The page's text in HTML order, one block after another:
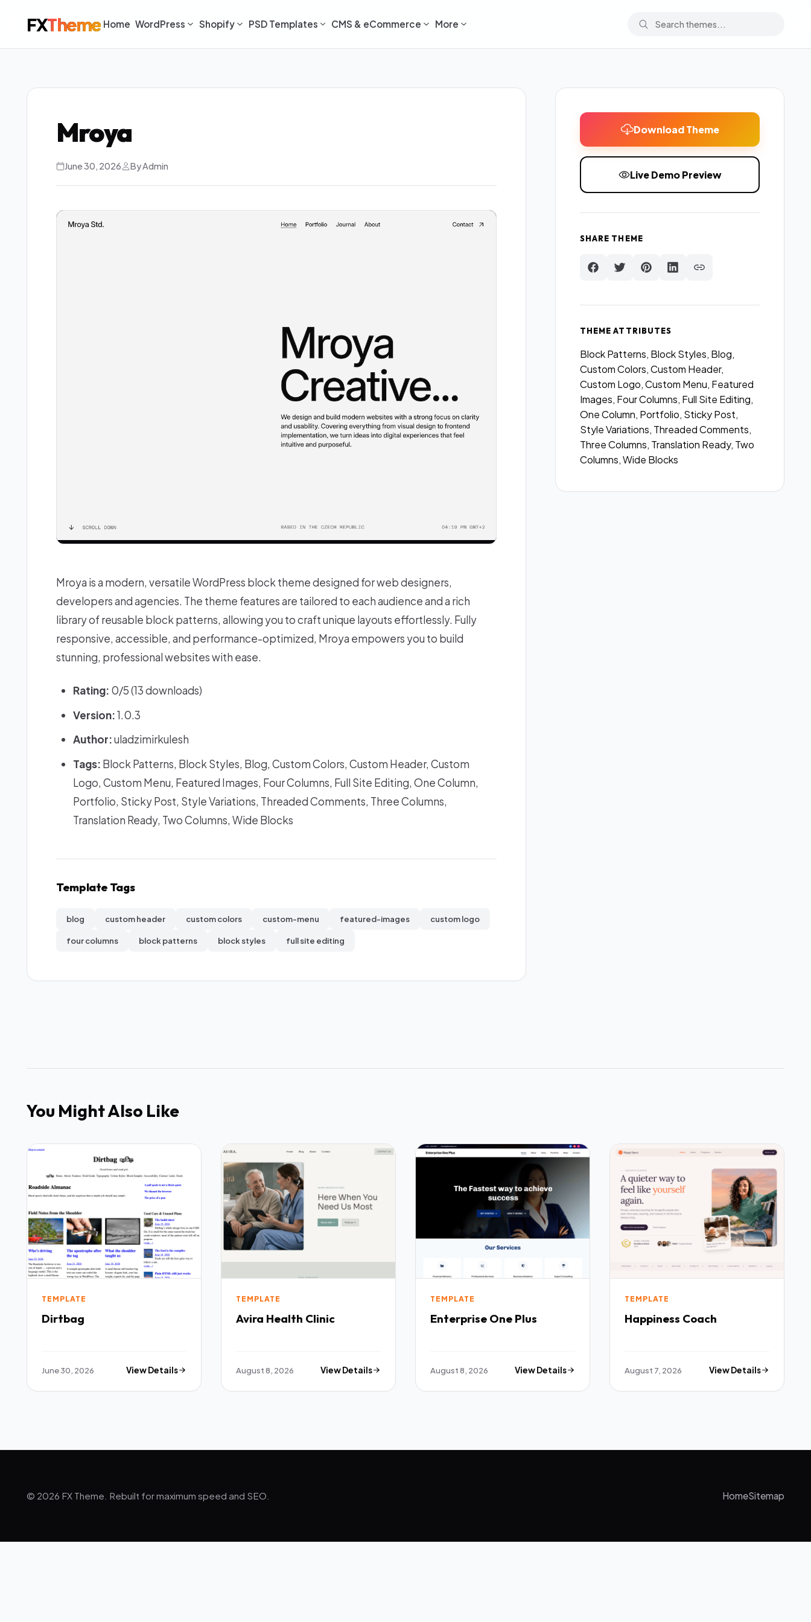
FXTheme Home WordPress Shopify PSD Templates CMS & eCommerce More
Mroya
June 30, 2026 By Admin
Mroya is a modern, versatile WordPress block theme designed for web designers,
developers and agencies. The theme features are tailored to each audience and a rich
library of reusable block patterns, allowing you to craft unique layouts effortlessly. Fully
responsive, accessible, and performance-optimized, Mroya empowers you to build
stunning, professional websites with ease.
Rating: 0/5 (13 downloads)
Version:1.0.3
Author:uladzimirkulesh
Tags: Block Patterns, Block Styles, Blog, Custom Colors, Custom Header, Custom
Logo, Custom Menu, Featured Images, Four Columns, Full Site Editing, One Column,
Portfolio, Sticky Post, Style Variations, Threaded Comments, Three Columns,
Translation Ready, Two Columns, Wide Blocks
Template Tags
blog custom header custom colors custom-menu featured-images custom logo
four columns block patterns block styles full site editing
Download Theme
Live Demo Preview
SHARE THEME
THEME ATTRIBUTES
Block Patterns, Block Styles, Blog,
Custom Colors, Custom Header,
Custom Logo, Custom Menu, Featured
Images, Four Columns, Full Site Editing,
One Column, Portfolio, Sticky Post,
Style Variations, Threaded Comments,
Three Columns, Translation Ready, Two
Columns, Wide Blocks
You Might Also Like
TEMPLATE
Dirtbag
June 30, 2026 View Details
TEMPLATE
Avira Health Clinic
August 8, 2026 View Details
TEMPLATE
Enterprise One Plus
August 8, 2026 View Details
TEMPLATE
Happiness Coach
August 7, 2026 View Details
© 2026 FX Theme. Rebuilt for maximum speed and SEO. HomeSitemap